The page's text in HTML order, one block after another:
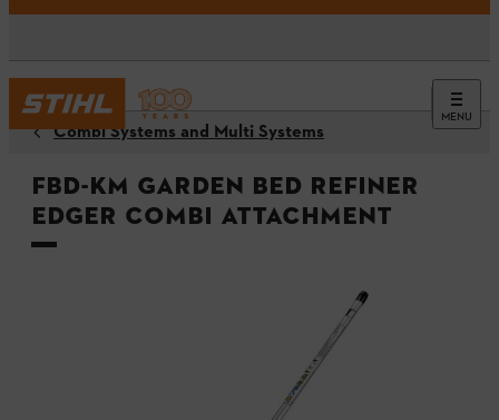
MENU
Combi Systems and Multi Systems
FBD-KM Garden Bed Refiner
Edger Combi Attachment